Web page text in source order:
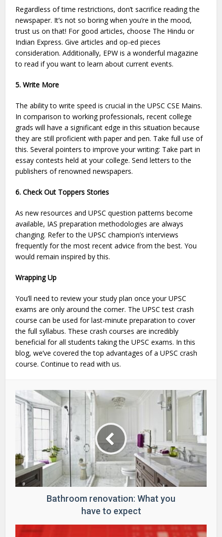
Regardless of time restrictions, don’t sacrifice reading the
newspaper. It’s not so boring when you’re in the mood,
trust us on that! For good articles, choose The Hindu or
Indian Express. Give articles and op-ed pieces
consideration. Additionally, EPW is a wonderful magazine
to read if you want to learn about current events.
5. Write More
The ability to write speed is crucial in the UPSC CSE Mains.
In comparison to working professionals, recent college
grads will have a significant edge in this situation because
they are still proficient with paper and pen. Take full use of
this. Several pointers to improve your writing: Take part in
essay contests held at your college. Send letters to the
publishers of renowned newspapers.
6. Check Out Toppers Stories
As new resources and UPSC question patterns become
available, IAS preparation methodologies are always
changing. Refer to the UPSC champion’s interviews
frequently for the most recent advice from the best. You
would remain inspired by this.
Wrapping Up
You’ll need to review your study plan once your UPSC
exams are only around the corner. The UPSC test crash
course can be used for last-minute preparation to cover
the full syllabus. These crash courses are incredibly
beneficial for all students taking the UPSC exams. In this
blog, we’ve covered the top advantages of a UPSC crash
course. Continue to read with us.
Bathroom renovation: What you
have to expect